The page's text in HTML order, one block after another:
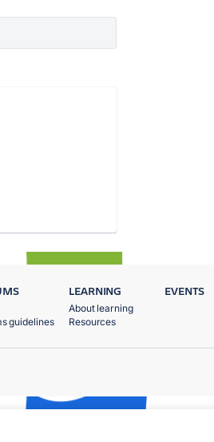
guidelines
LEARNING
About learning
Resources
EVENTS